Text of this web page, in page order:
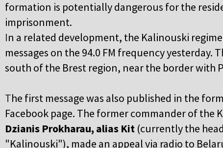
formation is potentially dangerous for the
imprisonment.
In a related development, the Kalinouski
messages on the 94.0 FM frequency yesterday.
south of the Brest region, near the border with
The first message was also published in the
Facebook page. The former commander of the
Dzianis Prokharau, alias Kit (currently the
"Kalinouski"), made an appeal via radio to